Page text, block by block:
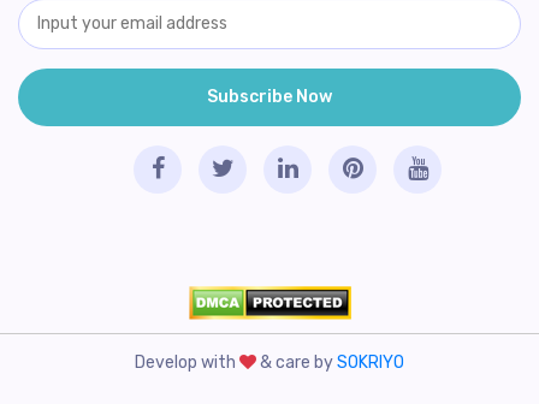
Develop with & care bySOKRIYO